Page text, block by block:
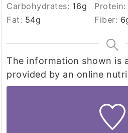
Carbohydrates: 16g Protein:
Fat: 54g Fiber: 6
The information shown is an estimate
provided by an online